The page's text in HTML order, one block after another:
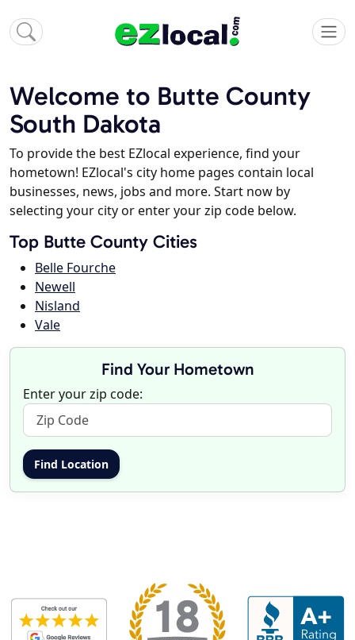
Welcome to Butte County
South Dakota
To provide the best EZlocal experience, find your
hometown! EZlocal's city home pages contain local
businesses, news, jobs and more. Start now by
selecting your city or enter your zip code below.
Top Butte County Cities
Belle Fourche
Newell
Nisland
Vale
Find Your Hometown
Enter your zip code: